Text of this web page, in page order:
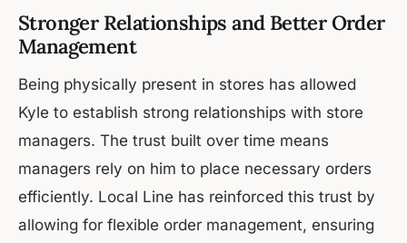
Stronger Relationships and Better Order
Management
Being physically present in stores has allowed
Kyle to establish strong relationships with store
managers. The trust built over time means
managers rely on him to place necessary orders
efficiently. Local Line has reinforced this trust by
allowing for flexible order management, ensuring